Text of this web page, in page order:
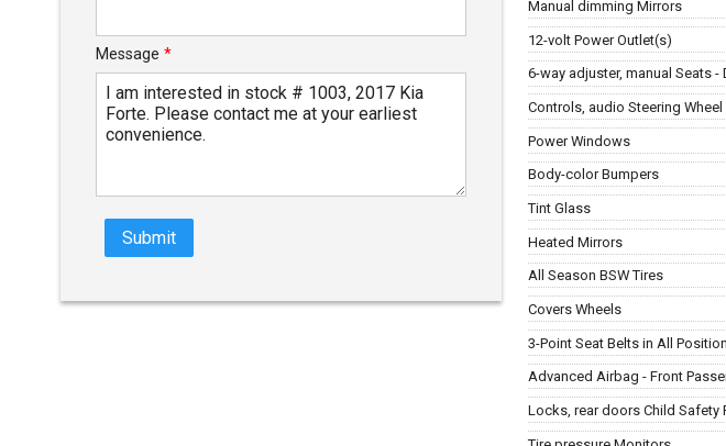
Message *
Submit
Manual dimming Mirrors
12-volt Power Outlet(s)
6-way adjuster, manual Seats -
Controls, audio Steering Wheel
Power Windows
Body-color Bumpers
Tint Glass
Heated Mirrors
All Season BSW Tires
Covers Wheels
3-Point Seat Belts in All
Advanced Airbag - Front
Locks, rear doors Child Safety